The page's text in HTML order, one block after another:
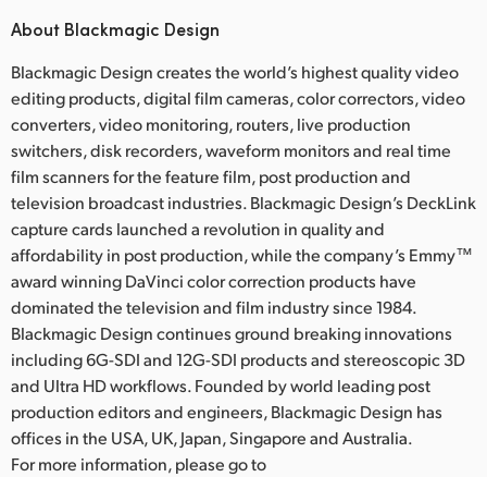
About Blackmagic Design
Blackmagic Design creates the world’s highest quality video
editing products, digital film cameras, color correctors, video
converters, video monitoring, routers, live production
switchers, disk recorders, waveform monitors and real time
film scanners for the feature film, post production and
television broadcast industries. Blackmagic Design’s DeckLink
capture cards launched a revolution in quality and
affordability in post production, while the company’s Emmy™
award winning DaVinci color correction products have
dominated the television and film industry since 1984.
Blackmagic Design continues ground breaking innovations
including 6G-SDI and 12G-SDI products and stereoscopic 3D
and Ultra HD workflows. Founded by world leading post
production editors and engineers, Blackmagic Design has
offices in the USA, UK, Japan, Singapore and Australia.
For more information, please go to